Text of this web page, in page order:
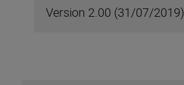
Version 2.00 (31/07/2019)